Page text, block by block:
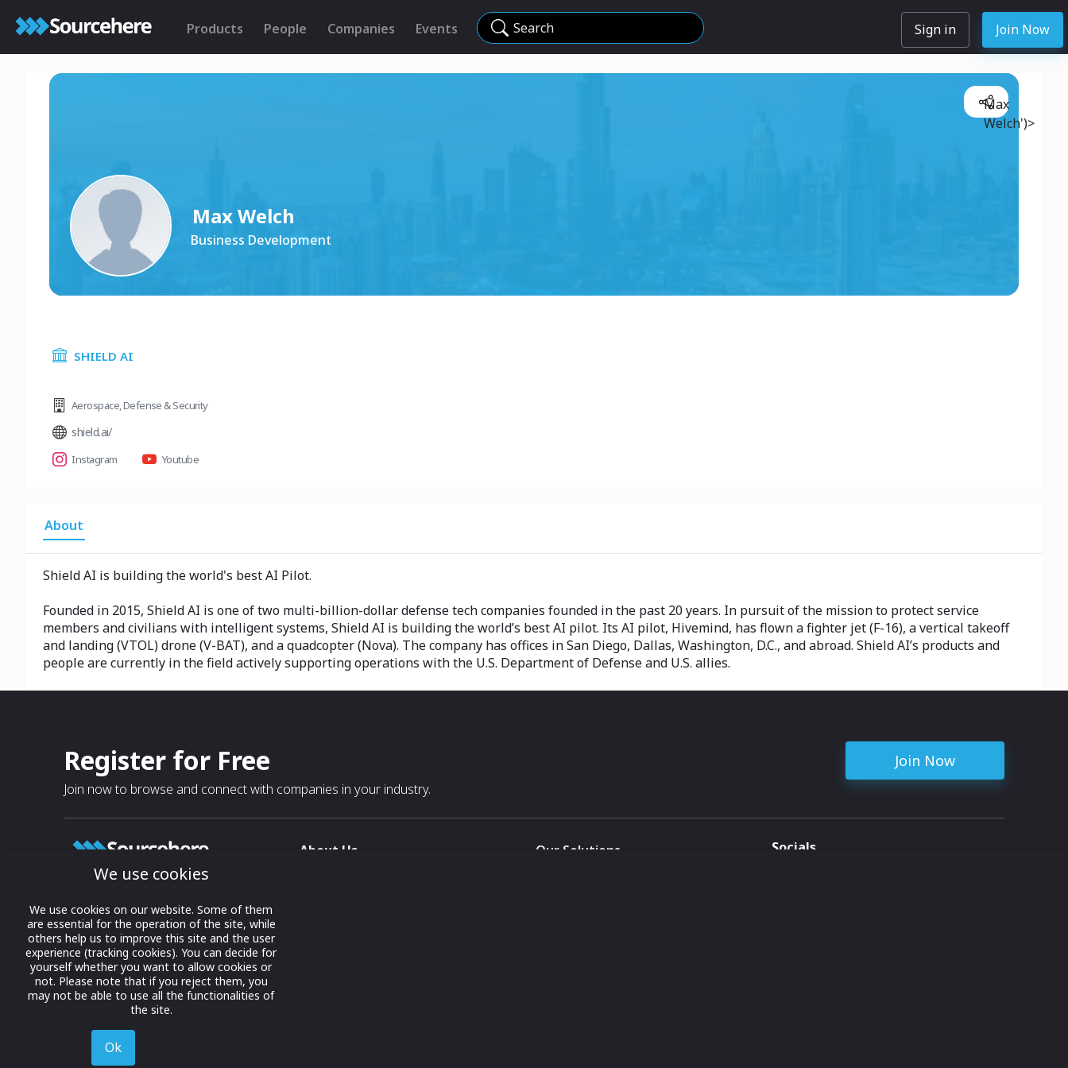
Products People Companies Events Search Sign in Join Now
Max Welch
Business Development
Max
Welch')>
SHIELD AI
Aerospace,Defense & Security
shield.ai/
Instagram Youtube
About
Shield AI is building the world's best AI Pilot.
Founded in 2015, Shield AI is one of two multi-billion-dollar defense tech companies founded in the past 20 years. In pursuit of the mission to protect service
members and civilians with intelligent systems, Shield AI is building the world’s best AI pilot. Its AI pilot, Hivemind, has flown a fighter jet (F-16), a vertical takeoff
and landing (VTOL) drone (V-BAT), and a quadcopter (Nova). The company has offices in San Diego, Dallas, Washington, D.C., and abroad. Shield AI’s products and
people are currently in the field actively supporting operations with the U.S. Department of Defense and U.S. allies.
Register for Free
Join now to browse and connect with companies in your industry.
Join Now
Growing business connections with
our digital platform and trade show
solutions.
© 2022 onwards Online Expos LLC. All
rights reserved.
About Us
Our Solutions
Socials
We use cookies
We use cookies on our website. Some of them
are essential for the operation of the site, while
others help us to improve this site and the user
experience (tracking cookies). You can decide for
yourself whether you want to allow cookies or
not. Please note that if you reject them, you
may not be able to use all the functionalities of
the site.
Ok